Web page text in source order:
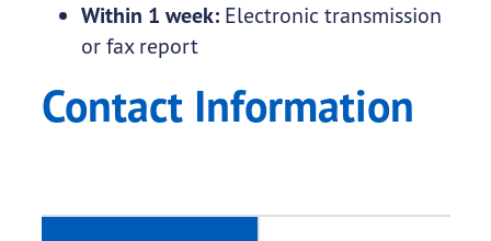
Within 1 week: Electronic transmission
or fax report
Contact Information